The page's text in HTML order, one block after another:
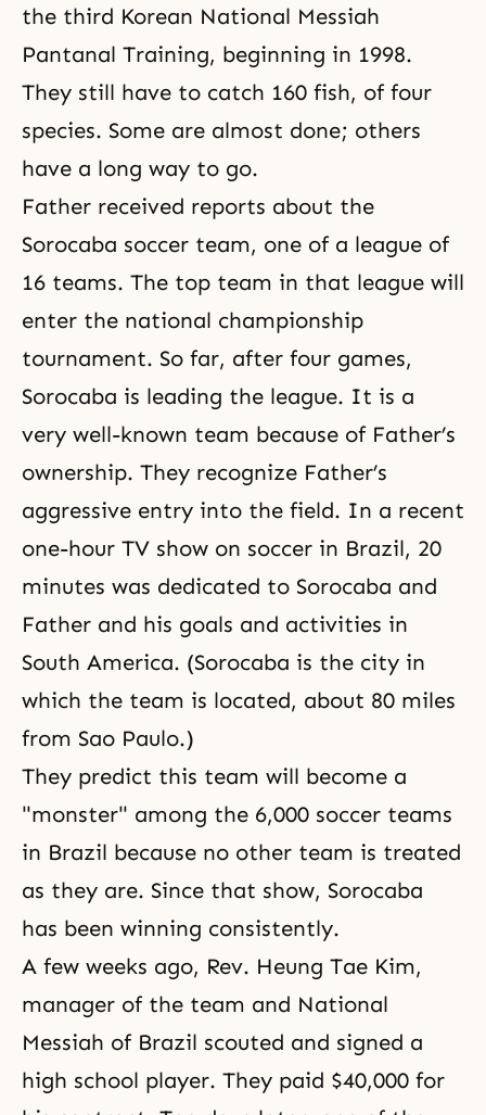
the third Korean National Messiah
Pantanal Training, beginning in 1998.
They still have to catch 160 fish, of four
species. Some are almost done; others
have a long way to go.
Father received reports about the
Sorocaba soccer team, one of a league of
16 teams. The top team in that league will
enter the national championship
tournament. So far, after four games,
Sorocaba is leading the league. It is a
very well-known team because of Father’s
ownership. They recognize Father’s
aggressive entry into the field. In a recent
one-hour TV show on soccer in Brazil, 20
minutes was dedicated to Sorocaba and
Father and his goals and activities in
South America. (Sorocaba is the city in
which the team is located, about 80 miles
from Sao Paulo.)
They predict this team will become a
"monster" among the 6,000 soccer teams
in Brazil because no other team is treated
as they are. Since that show, Sorocaba
has been winning consistently.
A few weeks ago, Rev. Heung Tae Kim,
manager of the team and National
Messiah of Brazil scouted and signed a
high school player. They paid $40,000 for